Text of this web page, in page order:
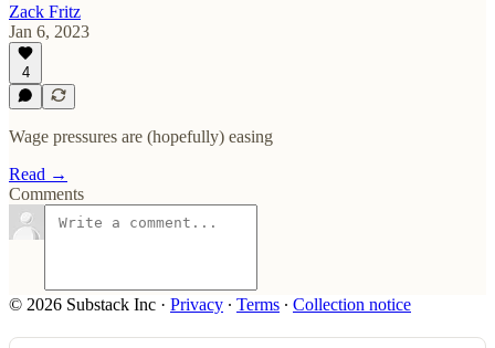
Zack Fritz
Jan 6, 2023
4
Wage pressures are (hopefully) easing
Read →
Comments
© 2026 Substack Inc · Privacy ∙ Terms ∙ Collection notice